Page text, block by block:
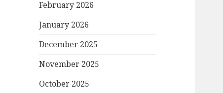
February 2026
January 2026
December 2025
November 2025
October 2025